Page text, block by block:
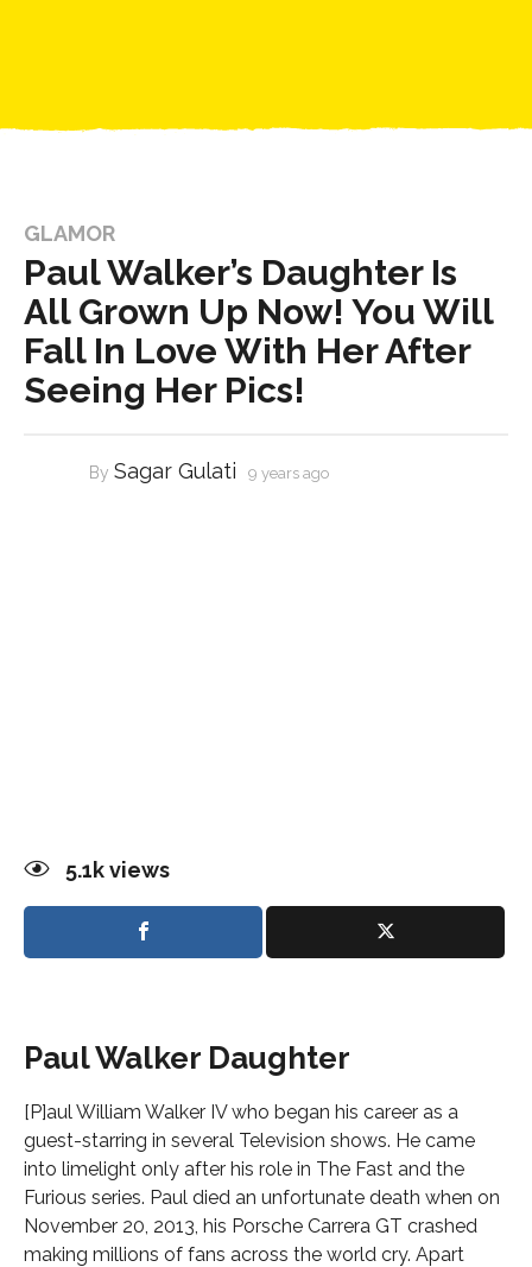
GLAMOR
Paul Walker’s Daughter Is
All Grown Up Now! You Will
Fall In Love With Her After
Seeing Her Pics!
By Sagar Gulati 9 years ago
5.1kviews
Paul Walker Daughter
[P]aul William Walker IV who began his career as a
guest-starring in several Television shows. He came
into limelight only after his role in The Fast and the
Furious series. Paul died an unfortunate death when on
November 20, 2013, his Porsche Carrera GT crashed
making millions of fans across the world cry. Apart